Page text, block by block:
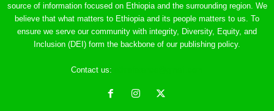
source of information focused on Ethiopia and the surrounding region. We
believe that what matters to Ethiopia and its people matters to us. To
ensure we serve our community with integrity, Diversity, Equity, and
Inclusion (DEI) form the backbone of our publishing policy.
Contact us: